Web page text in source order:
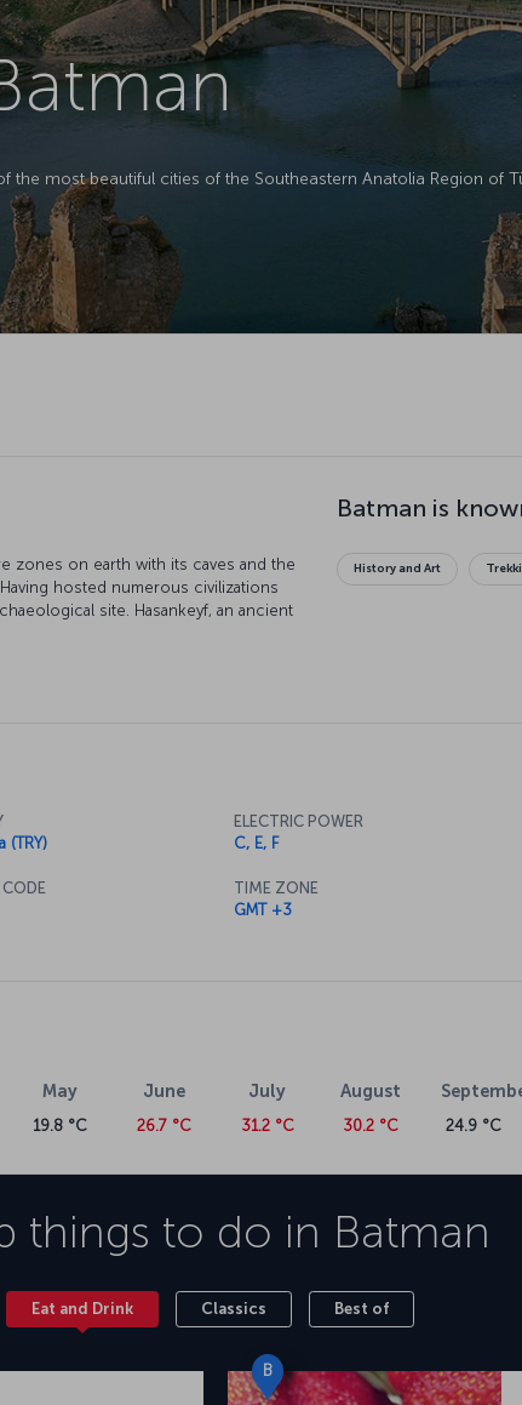
the most beautiful cities of the Southeastern Anatolia Region of
zones on earth with its caves and the
hosted numerous civilizations
site. Hasankeyf, an ancient
Batman is
History and Art
(TRY)
ELECTRIC POWER
C, E, F
TIME ZONE
GMT +3
May
19.8 °C
June
26.7 °C
July
31.2 °C
August
30.2 °C 24.9 °C
things to do in Batman
Eat and Drink Classics Best of
B